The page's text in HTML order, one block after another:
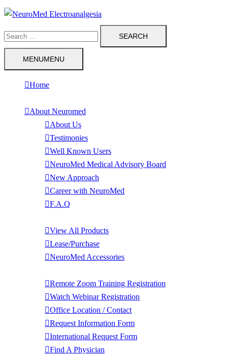
Skip
content
Search
for:
MENUMENU
Home
About Neuromed
About Us
Testimonies
Well Known Users
NeuroMed Medical Advisory Board
New Approach
Career with NeuroMed
F.A.Q
View All Products
Lease/Purchase
NeuroMed Accessories
Remote Zoom Training Registration
Watch Webinar Registration
Office Location / Contact
Request Information Form
International Request Form
Find A Physician